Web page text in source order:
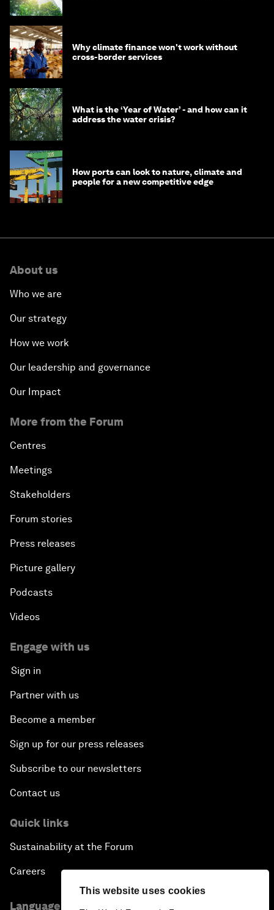
This website uses cookies
Why climate finance won't work without
cross-border services
What is the ‘Year of Water’ - and how can it
address the water crisis?
How ports can look to nature, climate and
people for a new competitive edge
About us
Who we are
Our strategy
How we work
Our leadership and governance
Our Impact
More from the Forum
Centres
Meetings
Stakeholders
Forum stories
Press releases
Picture gallery
Podcasts
Videos
Engage with us
Sign in
Partner with us
Become a member
Sign up for our press releases
Subscribe to our newsletters
Contact us
Quick links
Sustainability at the Forum
Careers
Language editions